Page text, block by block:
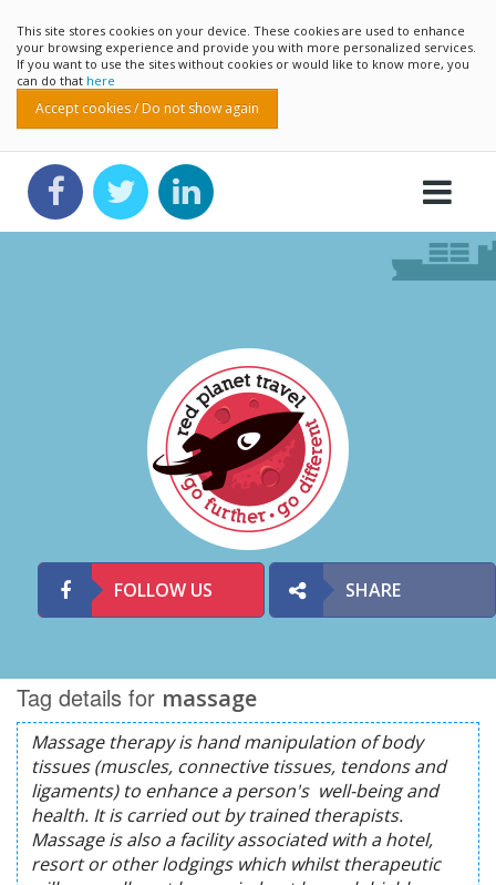
This site stores cookies on your device. These cookies are used to enhance
your browsing experience and provide you with more personalized services.
If you want to use the sites without cookies or would like to know more, you
can do that here
Accept cookies / Do not show again
FOLLOW US SHARE
Tag details for massage